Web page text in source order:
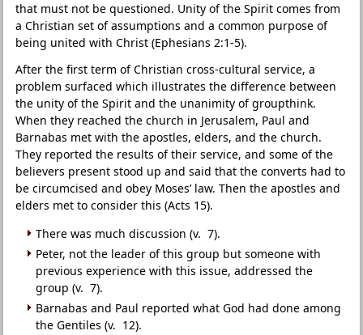
that must not be questioned. Unity of the Spirit comes from
a Christian set of assumptions and a common purpose of
being united with Christ (Ephesians 2:1-5).
After the first term of Christian cross-cultural service, a
problem surfaced which illustrates the difference between
the unity of the Spirit and the unanimity of groupthink.
When they reached the church in Jerusalem, Paul and
Barnabas met with the apostles, elders, and the church.
They reported the results of their service, and some of the
believers present stood up and said that the converts had to
be circumcised and obey Moses’ law. Then the apostles and
elders met to consider this (Acts 15).
There was much discussion (v. 7).
Peter, not the leader of this group but someone with
previous experience with this issue, addressed the
group (v. 7).
Barnabas and Paul reported what God had done among
the Gentiles (v. 12).